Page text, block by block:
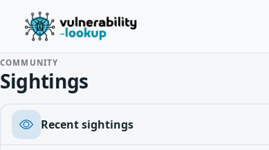
COMMUNITY
Sightings
Recent sightings